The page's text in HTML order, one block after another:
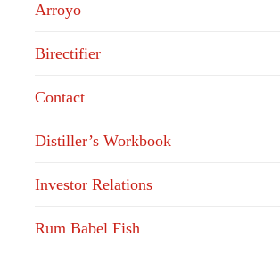
Arroyo
Birectifier
Contact
Distiller’s Workbook
Investor Relations
Rum Babel Fish